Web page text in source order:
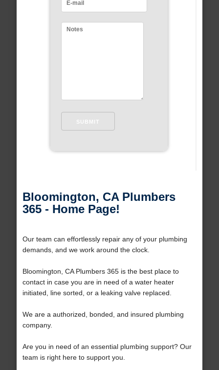
Bloomington, CA Plumbers
365 - Home Page!
Our team can effortlessly repair any of your plumbing
demands, and we work around the clock.
Bloomington, CA Plumbers 365 is the best place to
contact in case you are in need of a water heater
initiated, line sorted, or a leaking valve replaced.
We are a authorized, bonded, and insured plumbing
company.
Are you in need of an essential plumbing support? Our
team is right here to support you.